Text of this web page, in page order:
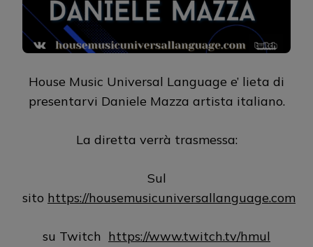
House Music Universal Language e’ lieta di
presentarvi Daniele Mazza artista italiano.
La diretta verrà trasmessa:
Sul
sito https://housemusicuniversallanguage.com
su Twitch https://www.twitch.tv/hmul